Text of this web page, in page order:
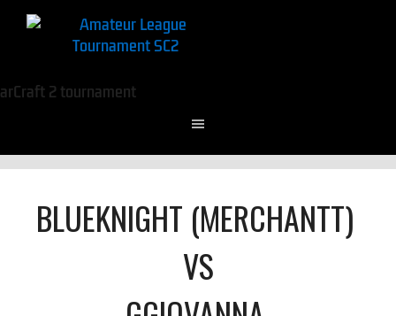
BLUEKNIGHT (MERCHANTT)
VS